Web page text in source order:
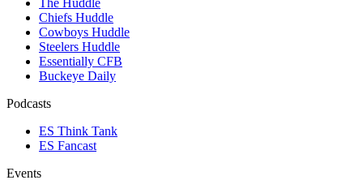
The Huddle
Chiefs Huddle
Cowboys Huddle
Steelers Huddle
Essentially CFB
Buckeye Daily
Podcasts
ES Think Tank
ES Fancast
Events